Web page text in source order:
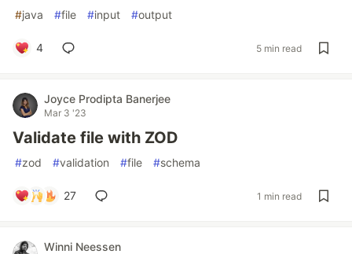
#java #file #input #output
4 5 min read
Joyce Prodipta Banerjee
Mar 3 '23
Validate file with ZOD
#zod #validation #file #schema
27 1 min read
Winni Neessen